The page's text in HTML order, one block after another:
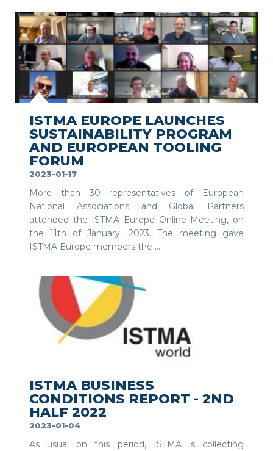
SEE MORE
ISTMA EUROPE LAUNCHES
SUSTAINABILITY PROGRAM
AND EUROPEAN TOOLING
FORUM
2023-01-17
More than 30 representatives of European
National Associations and Global Partners
attended the ISTMA Europe Online Meeting, on
the 11th of January, 2023. The meeting gave
ISTMA Europe members the ...
ISTMA BUSINESS
CONDITIONS REPORT - 2ND
HALF 2022
2023-01-04
As usual on this period, ISTMA is collecting